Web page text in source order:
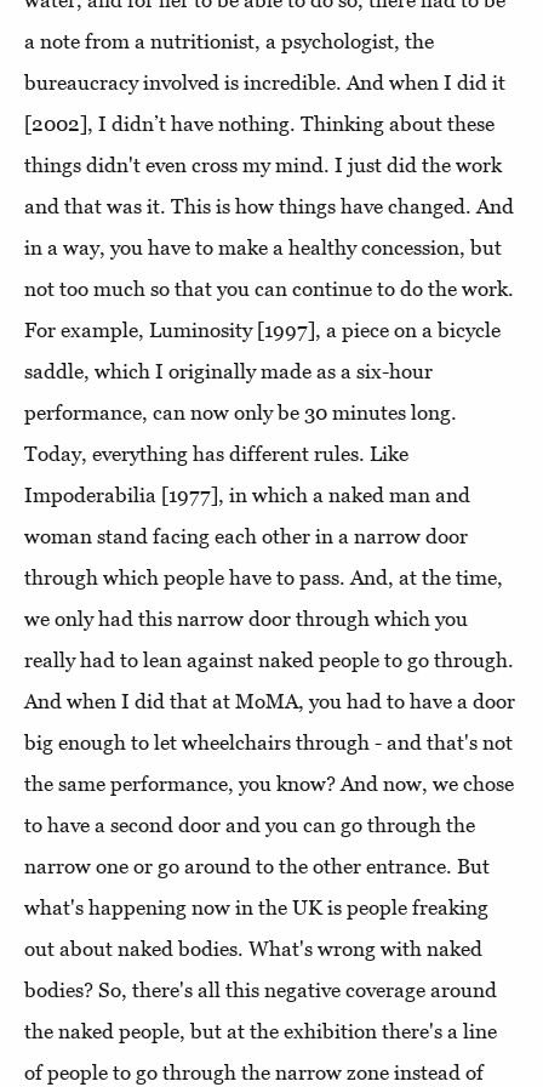
a note from a nutritionist, a psychologist, the
bureaucracy involved is incredible. And when I did it
[2002], I didn’t have nothing. Thinking about these
things didn't even cross my mind. I just did the work
and that was it. This is how things have changed. And
in a way, you have to make a healthy concession, but
not too much so that you can continue to do the work.
For example, Luminosity [1997], a piece on a bicycle
saddle, which I originally made as a six-hour
performance, can now only be 30 minutes long.
Today, everything has different rules. Like
Impoderabilia [1977], in which a naked man and
woman stand facing each other in a narrow door
through which people have to pass. And, at the time,
we only had this narrow door through which you
really had to lean against naked people to go through.
And when I did that at MoMA, you had to have a door
big enough to let wheelchairs through - and that's not
the same performance, you know? And now, we chose
to have a second door and you can go through the
narrow one or go around to the other entrance. But
what's happening now in the UK is people freaking
out about naked bodies. What's wrong with naked
bodies? So, there's all this negative coverage around
the naked people, but at the exhibition there's a line
of people to go through the narrow zone instead of